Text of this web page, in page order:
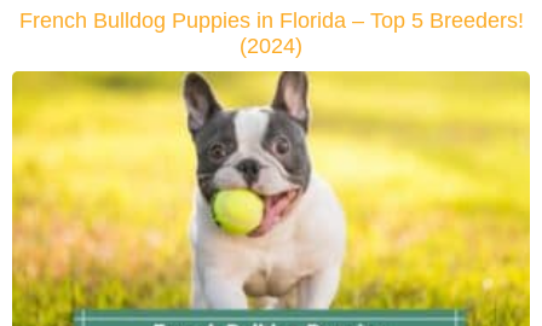
French Bulldog Puppies in Florida – Top 5 Breeders!
(2024)